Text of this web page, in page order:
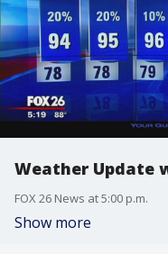
Weather Update
FOX 26 News at 5:00 p.m.
Show more